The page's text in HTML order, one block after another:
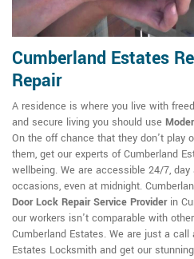
Cumberland Estates
Repair
A residence is where you live with
and secure living you should use
On the off chance that they don't play
them, get our experts of Cumberland
wellbeing. We are accessible 24/7,
occasions, even at midnight.
Door Lock Repair Service Providerin
our workers isn't comparable with other
Cumberland Estates. We are just a call
Estates Locksmith and get our